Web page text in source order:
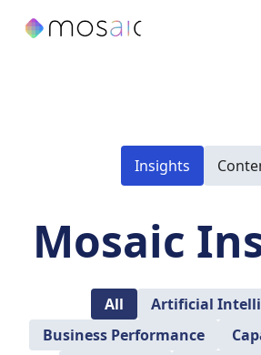
Insights
Mosaic
All
Artificial
Business Performance